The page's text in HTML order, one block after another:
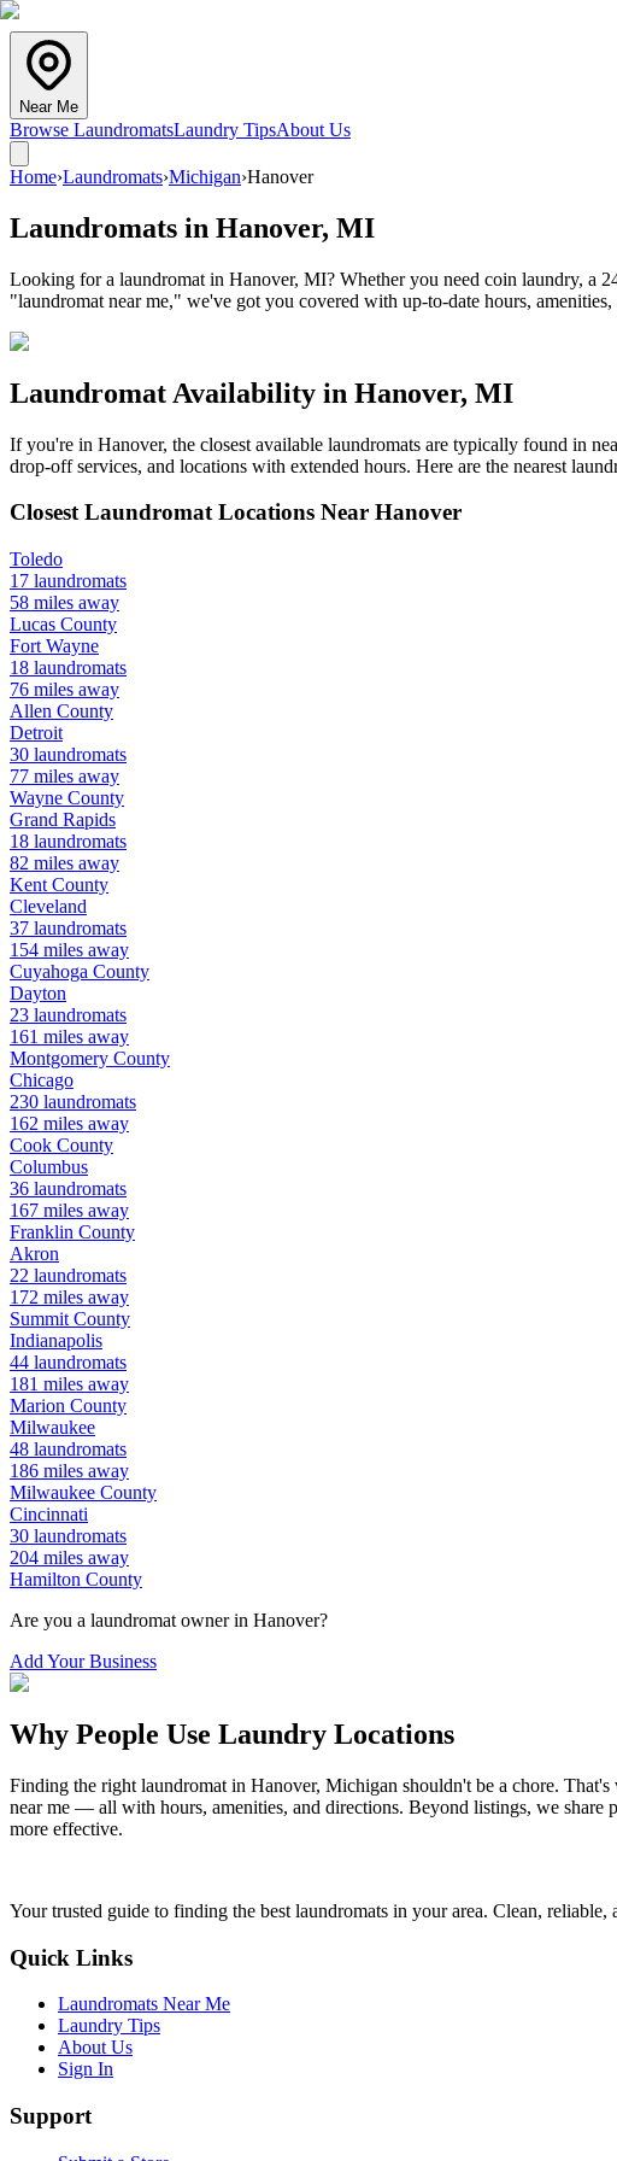
Near Me
Browse LaundromatsLaundry TipsAbout Us
Home›Laundromats›Michigan›Hanover
Laundromats in Hanover, MI
Looking for a laundromat in Hanover, MI? Whether you need coin laundry, a
"laundromat near me," we've got you covered with up-to-date hours, amenities,
Laundromat Availability in Hanover, MI
If you're in Hanover, the closest available laundromats are typically found in
drop-off services, and locations with extended hours. Here are the nearest
Closest Laundromat Locations Near Hanover
Toledo
17 laundromats
58 miles away
Lucas County
Fort Wayne
18 laundromats
76 miles away
Allen County
Detroit
30 laundromats
77 miles away
Wayne County
Grand Rapids
18 laundromats
82 miles away
Kent County
Cleveland
37 laundromats
154 miles away
Cuyahoga County
Dayton
23 laundromats
161 miles away
Montgomery County
Chicago
230 laundromats
162 miles away
Cook County
Columbus
36 laundromats
167 miles away
Franklin County
Akron
22 laundromats
172 miles away
Summit County
Indianapolis
44 laundromats
181 miles away
Marion County
Milwaukee
48 laundromats
186 miles away
Milwaukee County
Cincinnati
30 laundromats
204 miles away
Hamilton County
Are you a laundromat owner in Hanover?
Add Your Business
Why People Use Laundry Locations
Finding the right laundromat in Hanover, Michigan shouldn't be a chore.
near me — all with hours, amenities, and directions. Beyond listings, we share
more effective.
Your trusted guide to finding the best laundromats in your area. Clean,
Quick Links
Laundromats Near Me
Laundry Tips
About Us
Sign In
Support